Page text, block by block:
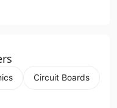
Circuit Boards